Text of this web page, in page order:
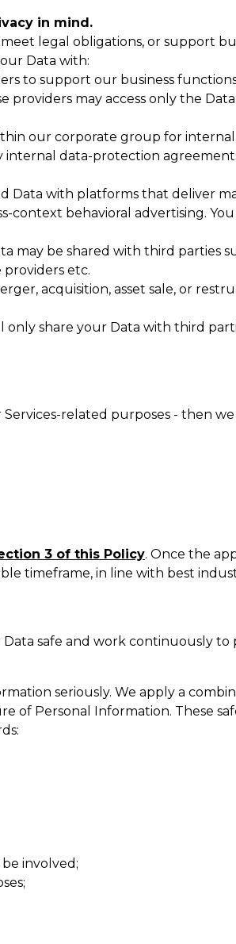
in mind.
legal obligations, or support
Data with:
to support our business
providers may access only the
our corporate group for internal
data-protection
Data with platforms that deliver
context behavioral advertising.
may be shared with third parties
providers etc.
acquisition, asset sale, or
share your Data with third
related purposes - then
3 of this Policy. Once the
timeframe, in line with best
safe and work continuously
seriously. We apply a
of Personal Information. These
involved;